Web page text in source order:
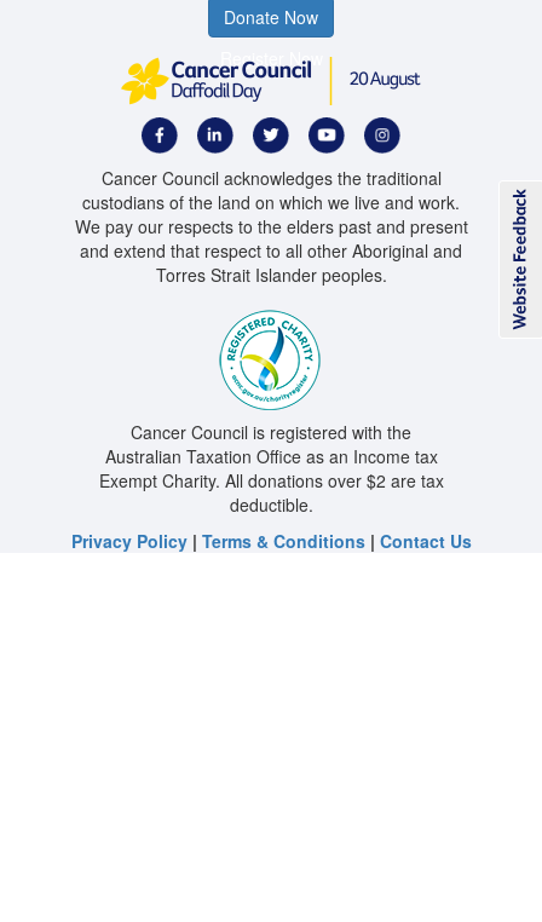
Donate Now
Register Now
Cancer Council acknowledges the traditional
custodians of the land on which we live and work.
We pay our respects to the elders past and present
and extend that respect to all other Aboriginal and
Torres Strait Islander peoples.
Cancer Council is registered with the
Australian Taxation Office as an Income tax
Exempt Charity. All donations over $2 are tax
deductible.
Privacy Policy| Terms & Conditions| Contact Us